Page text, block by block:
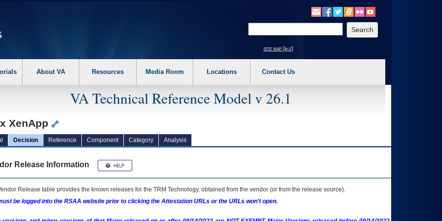
the following steps. 1. Please switch auto forms mode to off. 2. Hit enter to expand a main menu option (Health, Benefits, etc). 3. To enter and activate the
site map [a-z]
About VA Resources Media Room Locations Contact Us
VA Technical Reference Model v 26.1
XenApp
Decision Reference Component Category Analysis
Release Information
Release table provides the known releases for the TRM Technology, obtained from the vendor (or from the release source).
be logged into the RSAA website prior to clicking the Attestation URLs or the URLs won't open.